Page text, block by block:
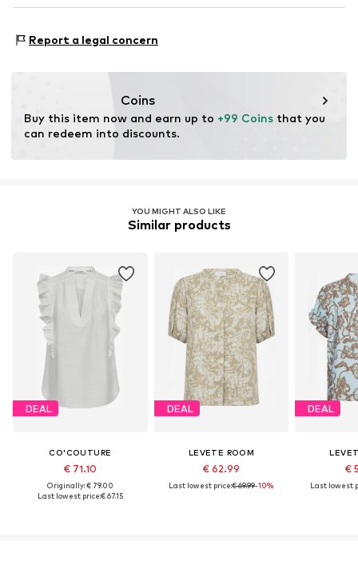
3490 Kvistgård
Report a legal concern
Coins
Buy this item now and earn up to +99 Coins that you
can redeem into discounts.
YOU MIGHT ALSO LIKE
Similar products
DEAL
CO'COUTURE
€ 71.10
Originally: € 79.00
Last lowest price:€ 67.15
DEAL
LEVETE ROOM
€ 62.99
Last lowest price:€ 69.99-10%
DEAL
€
Last lowest